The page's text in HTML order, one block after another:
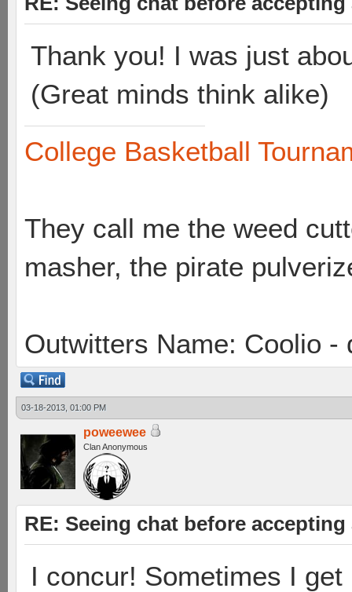
Thank you! I was just
(Great minds think alike)
College Basketball
They call me the weed
masher, the pirate
Outwitters Name: Coolio -
03-18-2013, 01:00 PM
poweewee
Clan Anonymous
RE: Seeing chat before accepting
I concur! Sometimes I